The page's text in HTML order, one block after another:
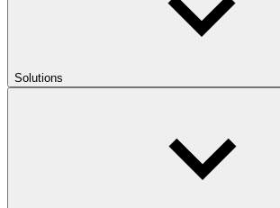
Solutions